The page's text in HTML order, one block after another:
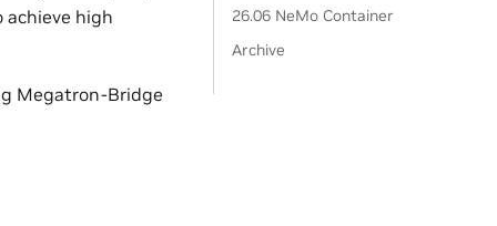
high
Megatron-Bridge
26.06 NeMo Container
Archive